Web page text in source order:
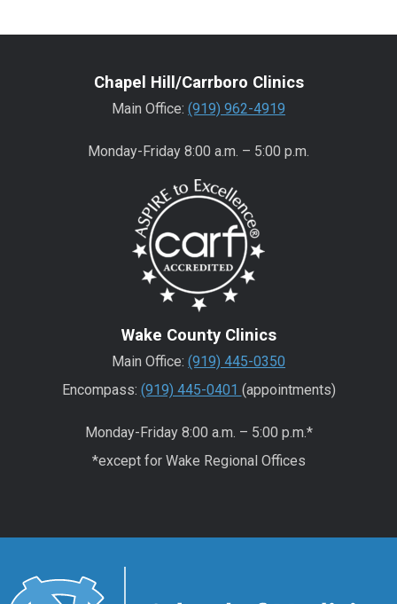
Chapel Hill/Carrboro Clinics
Main Office: (919) 962-4919
Monday-Friday 8:00 a.m. – 5:00 p.m.
Wake County Clinics
Main Office: (919) 445-0350
Encompass: (919) 445-0401 (appointments)
Monday-Friday 8:00 a.m. – 5:00 p.m.*
*except for Wake Regional Offices